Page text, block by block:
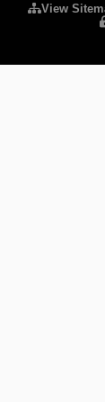
View